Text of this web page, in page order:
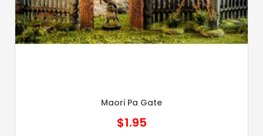
Maori Pa Gate
$1.95